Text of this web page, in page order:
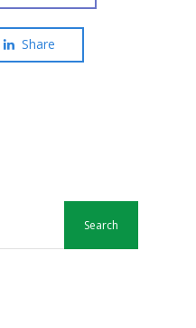
Share